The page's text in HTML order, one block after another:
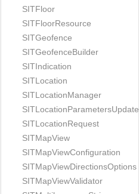
SITFloor
SITFloorResource
SITGeofence
SITGeofenceBuilder
SITIndication
SITLocation
SITLocationManager
SITLocationParametersUpdate
SITLocationRequest
SITMapView
SITMapViewConfiguration
SITMapViewDirectionsOptions
SITMapViewValidator